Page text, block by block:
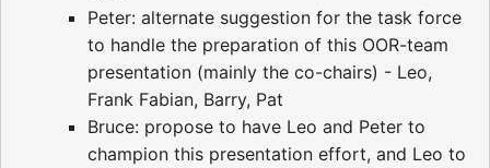
Peter: alternate suggestion for the task force
to handle the preparation of this OOR-team
presentation (mainly the co-chairs) - Leo,
Frank Fabian, Barry, Pat
Bruce: propose to have Leo and Peter to
champion this presentation effort, and Leo to